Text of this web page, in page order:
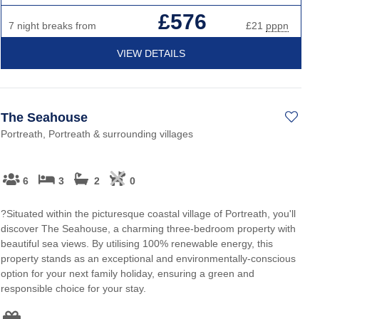
7 night breaks from £576 £21 pppn
VIEW DETAILS
The Seahouse
Portreath, Portreath & surrounding villages
6 3 2 0
?Situated within the picturesque coastal village of Portreath, you'll
discover The Seahouse, a charming three-bedroom property with
beautiful sea views. By utilising 100% renewable energy, this
property stands as an exceptional and environmentally-conscious
option for your next family holiday, ensuring a green and
responsible choice for your stay.